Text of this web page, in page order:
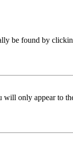
be found by
will only appear to